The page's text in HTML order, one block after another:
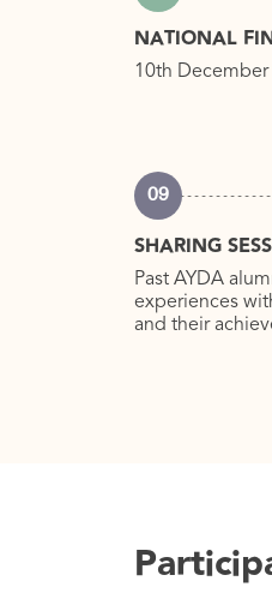
NATIONAL
10th December
09
SHARING
Past AYDA
experiences
and their